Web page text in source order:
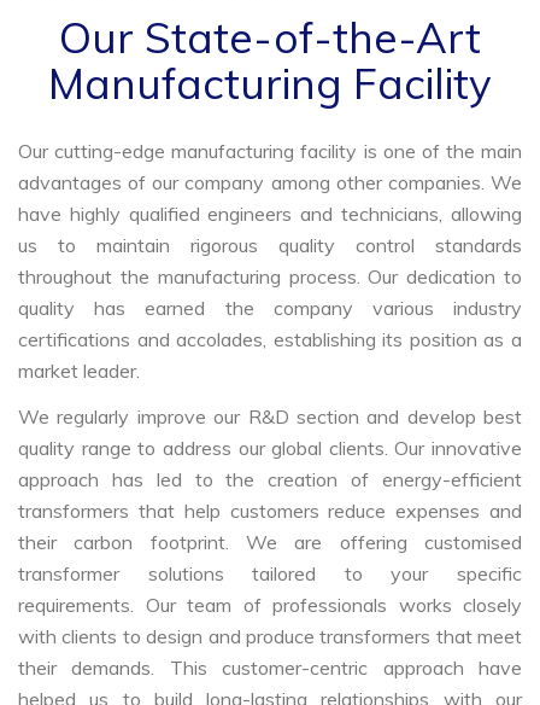
Our State-of-the-Art
Manufacturing Facility
Our cutting-edge manufacturing facility is one of the main
advantages of our company among other companies. We
have highly qualified engineers and technicians, allowing
us to maintain rigorous quality control standards
throughout the manufacturing process. Our dedication to
quality has earned the company various industry
certifications and accolades, establishing its position as a
market leader.
We regularly improve our R&D section and develop best
quality range to address our global clients. Our innovative
approach has led to the creation of energy-efficient
transformers that help customers reduce expenses and
their carbon footprint. We are offering customised
transformer solutions tailored to your specific
requirements. Our team of professionals works closely
with clients to design and produce transformers that meet
their demands. This customer-centric approach have
helped us to build long-lasting relationships with our